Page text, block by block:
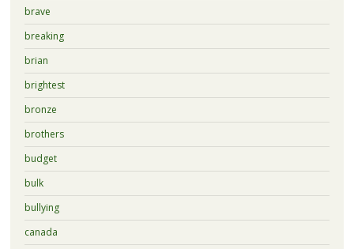
brave
breaking
brian
brightest
bronze
brothers
budget
bulk
bullying
canada